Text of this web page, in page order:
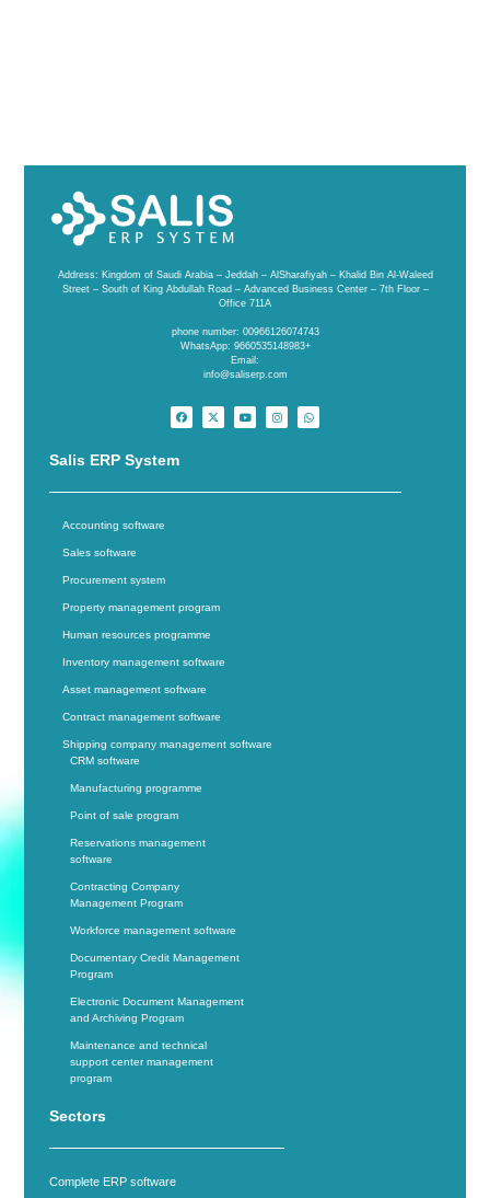
Address: Kingdom of Saudi Arabia – Jeddah – AlSharafiyah – Khalid Bin Al-Waleed
Street – South of King Abdullah Road – Advanced Business Center – 7th Floor –
Office 711A
phone number: 00966126074743
WhatsApp: 9660535148983+
Email:
info@saliserp.com
Salis ERP System
Accounting software
Sales software
Procurement system
Property management program
Human resources programme
Inventory management software
Asset management software
Contract management software
Shipping company management software
CRM software
Manufacturing programme
Point of sale program
Reservations management
software
Contracting Company
Management Program
Workforce management software
Documentary Credit Management
Program
Electronic Document Management
and Archiving Program
Maintenance and technical
support center management
program
Sectors
Complete ERP software